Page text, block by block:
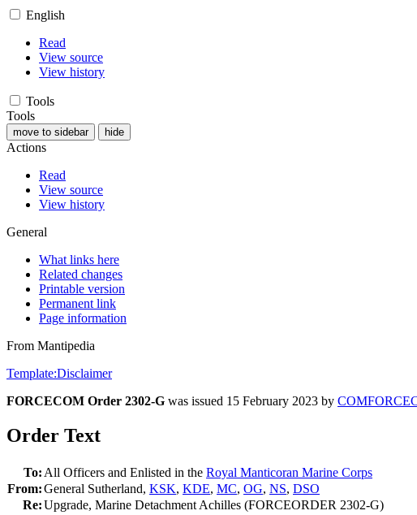
English
Read
View source
View history
Tools
Tools
move to sidebar hide
Actions
Read
View source
View history
General
What links here
Related changes
Printable version
Permanent link
Page information
From Mantipedia
Template:Disclaimer
FORCECOM Order 2302-G was issued 15 February 2023 by
Order Text
To: All Officers and Enlisted in the Royal Manticoran Marine Corps
From:General Sutherland, KSK, KDE, MC, OG, NS, DSO
Re:Upgrade, Marine Detachment Achilles (FORCEORDER 2302-G)